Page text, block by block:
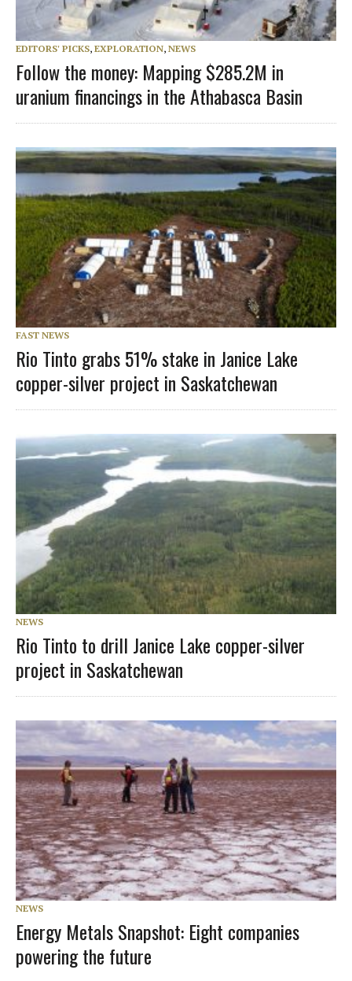
EDITORS' PICKS, EXPLORATION, NEWS
Follow the money: Mapping $285.2M in
uranium financings in the Athabasca Basin
FAST NEWS
Rio Tinto grabs 51% stake in Janice Lake
copper-silver project in Saskatchewan
NEWS
Rio Tinto to drill Janice Lake copper-silver
project in Saskatchewan
NEWS
Energy Metals Snapshot: Eight companies
powering the future